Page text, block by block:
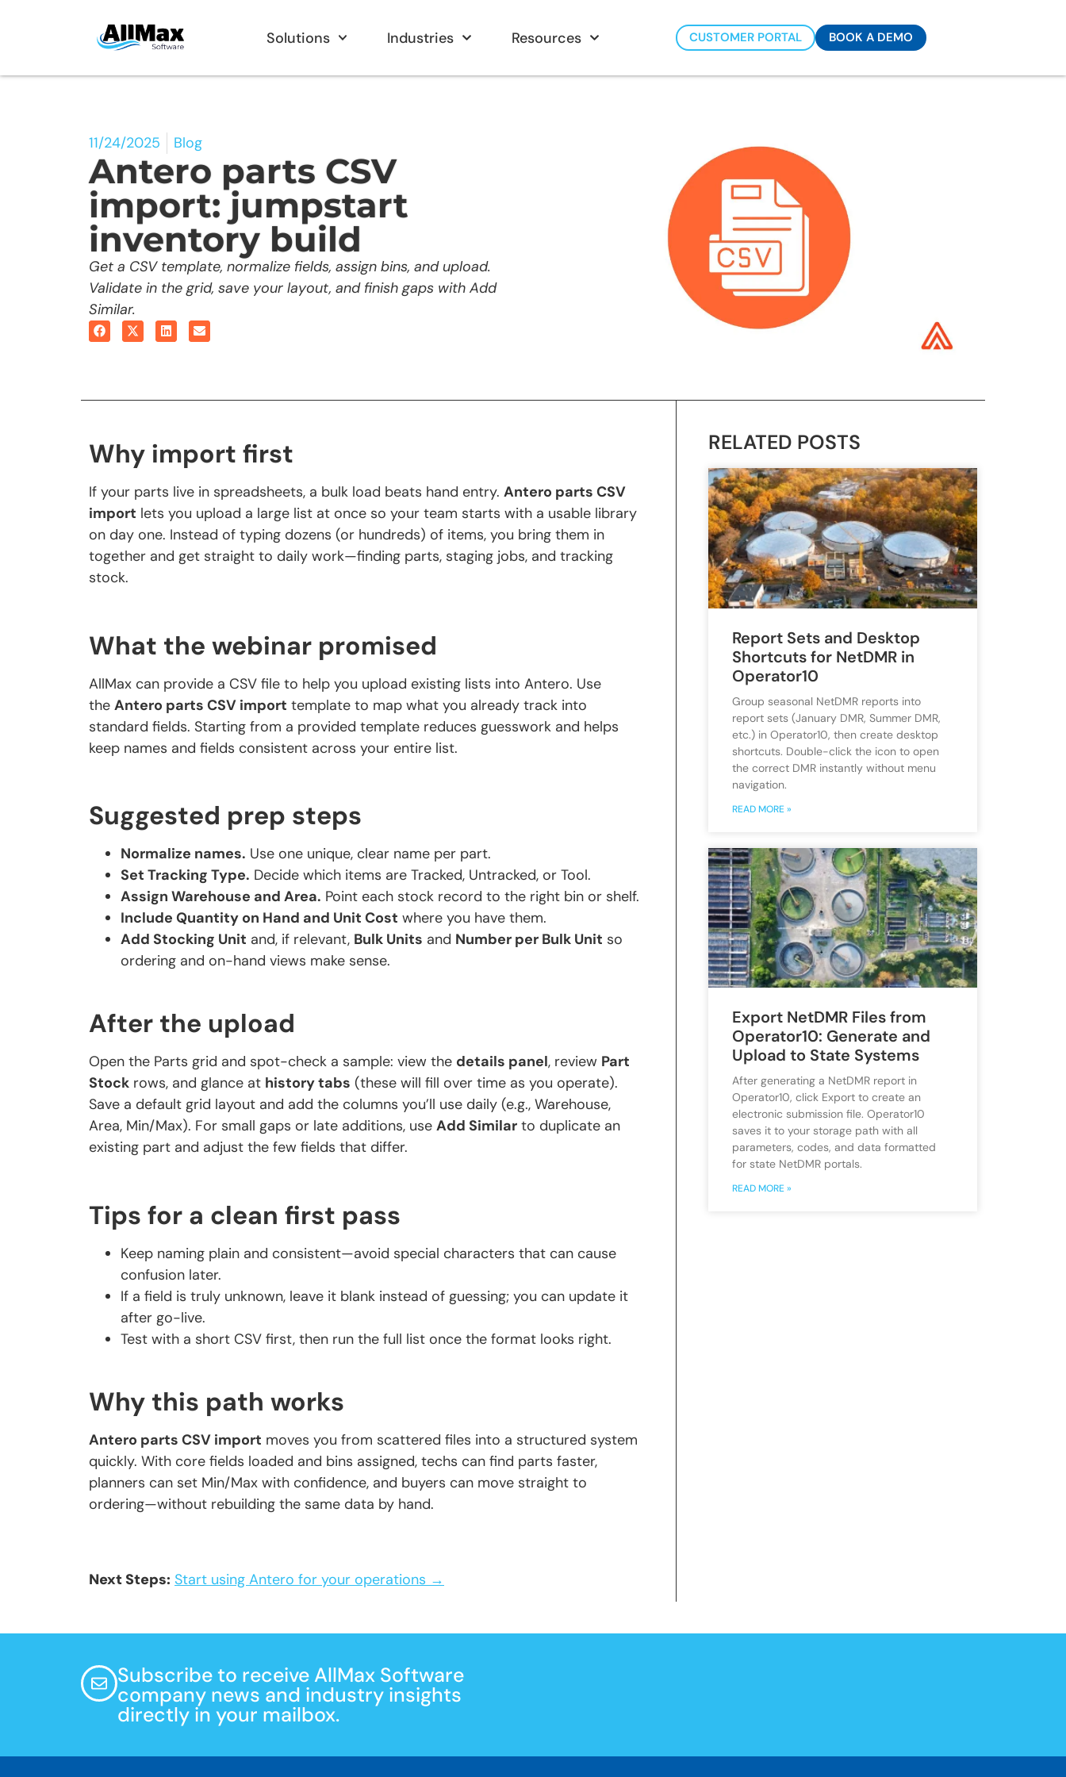
Solutions Industries Resources CUSTOMER PORTAL BOOK A DEMO
11/24/2025 Blog
Antero parts CSV
import: jumpstart
inventory build
Get a CSV template, normalize fields, assign bins, and upload.
Validate in the grid, save your layout, and finish gaps with Add
Similar.
Why import first
If your parts live in spreadsheets, a bulk load beats hand entry. Antero parts CSV
import lets you upload a large list at once so your team starts with a usable library
on day one. Instead of typing dozens (or hundreds) of items, you bring them in
together and get straight to daily work—finding parts, staging jobs, and tracking
stock.
What the webinar promised
AllMax can provide a CSV file to help you upload existing lists into Antero. Use
the Antero parts CSV import template to map what you already track into
standard fields. Starting from a provided template reduces guesswork and helps
keep names and fields consistent across your entire list.
Suggested prep steps
Normalize names. Use one unique, clear name per part.
Set Tracking Type. Decide which items are Tracked, Untracked, or Tool.
Assign Warehouse and Area. Point each stock record to the right bin or shelf.
Include Quantity on Hand and Unit Cost where you have them.
Add Stocking Unit and, if relevant, Bulk Units and Number per Bulk Unit so
ordering and on-hand views make sense.
After the upload
Open the Parts grid and spot-check a sample: view the details panel, review Part
Stock rows, and glance at history tabs (these will fill over time as you operate).
Save a default grid layout and add the columns you’ll use daily (e.g., Warehouse,
Area, Min/Max). For small gaps or late additions, use Add Similar to duplicate an
existing part and adjust the few fields that differ.
Tips for a clean first pass
Keep naming plain and consistent—avoid special characters that can cause
confusion later.
If a field is truly unknown, leave it blank instead of guessing; you can update it
after go-live.
Test with a short CSV first, then run the full list once the format looks right.
Why this path works
Antero parts CSV import moves you from scattered files into a structured system
quickly. With core fields loaded and bins assigned, techs can find parts faster,
planners can set Min/Max with confidence, and buyers can move straight to
ordering—without rebuilding the same data by hand.
Next Steps: Start using Antero for your operations →
RELATED POSTS
Report Sets and Desktop
Shortcuts for NetDMR in
Operator10
Group seasonal NetDMR reports into
report sets (January DMR, Summer DMR,
etc.) in Operator10, then create desktop
shortcuts. Double-click the icon to open
the correct DMR instantly without menu
navigation.
READ MORE »
Export NetDMR Files from
Operator10: Generate and
Upload to State Systems
After generating a NetDMR report in
Operator10, click Export to create an
electronic submission file. Operator10
saves it to your storage path with all
parameters, codes, and data formatted
for state NetDMR portals.
READ MORE »
Subscribe to receive AllMax Software
company news and industry insights
directly in your mailbox.